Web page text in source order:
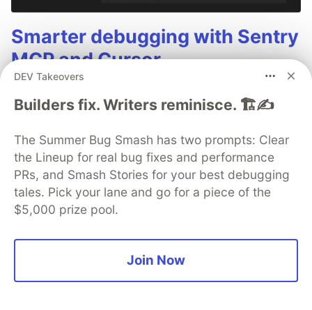
Smarter debugging with Sentry
MCP and Cursor
logs, or trying to describe your distributed
investigate real issues, understand their impact,
and suggest fixes based on the actual
production context.
DEV Takeovers
Builders fix. Writers reminisce. 🏗️✍️
The Summer Bug Smash has two prompts: Clear
the Lineup for real bug fixes and performance
PRs, and Smash Stories for your best debugging
tales. Pick your lane and go for a piece of the
$5,000 prize pool.
Join Now